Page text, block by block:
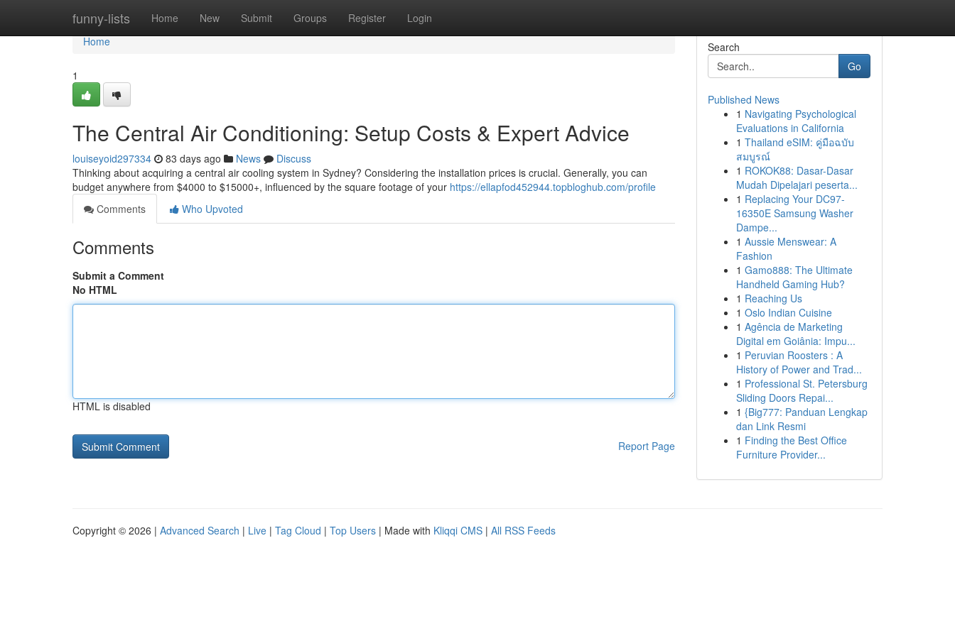
funny-lists Home New Submit Groups Register Login
Home
Home
1
The Central Air Conditioning: Setup Costs & Expert Advice
louiseyoid297334 83 days ago News
Discuss
Thinking about acquiring a central air cooling system in Sydney? Considering the installation prices is crucial. Generally, you can
budget anywhere from $4000 to $15000+, influenced by the square footage of your https://ellapfod452944.topbloghub.com/profile
Comments
Who Upvoted
Comments
Submit a Comment
No HTML
HTML is disabled
Report Page
Search
Go
Published News
1 Navigating Psychological
Evaluations in California
1 Thailand eSIM: คู่มือฉบับ
สมบูรณ์
1 ROKOK88: Dasar-Dasar
Mudah Dipelajari peserta...
1 Replacing Your DC97-
16350E Samsung Washer
Dampe...
1 Aussie Menswear: A
Fashion
1 Gamo888: The Ultimate
Handheld Gaming Hub?
1 Reaching Us
1 Oslo Indian Cuisine
1 Agência de Marketing
Digital em Goiânia: Impu...
1 Peruvian Roosters : A
History of Power and Trad...
1 Professional St. Petersburg
Sliding Doors Repai...
1 {Big777: Panduan Lengkap
dan Link Resmi
1 Finding the Best Office
Furniture Provider...
Copyright © 2026 | Advanced Search | Live | Tag Cloud | Top Users | Made with Kliqqi CMS | All RSS Feeds